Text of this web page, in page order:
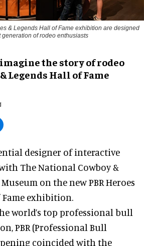
& Legends Hall of Fame exhibition are designed
of rodeo enthusiasts
the story of rodeo
Legends Hall of Fame
designer of interactive
The National Cowboy &
on the new PBR Heroes
Fame exhibition.
world’s top professional bull
PBR (Professional Bull
coincided with the